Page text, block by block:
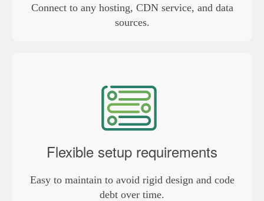
Connect to any hosting, CDN service, and data
sources.
Flexible setup requirements
Easy to maintain to avoid rigid design and code
debt over time.